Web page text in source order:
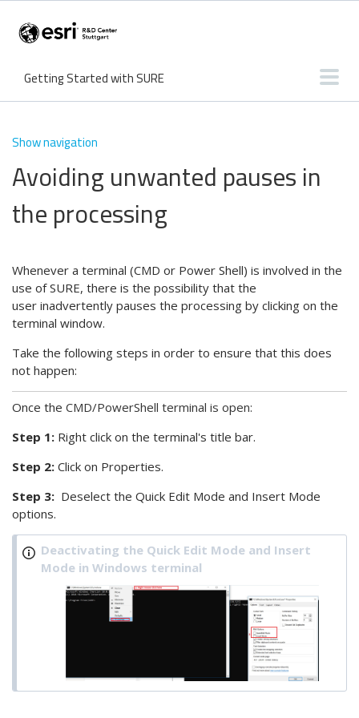
Getting Started with SURE
Features
Knowledge Base
What's new?
Tutorials
Troubleshooting
Show navigation
Avoiding unwanted pauses in
the processing
Whenever a terminal (CMD or Power Shell) is involved in the
use of SURE, there is the possibility that the
user inadvertently pauses the processing by clicking on the
terminal window.
Take the following steps in order to ensure that this does
not happen:
Once the CMD/PowerShell terminal is open:
Step 1: Right click on the terminal's title bar.
Step 2: Click on Properties.
Step 3: Deselect the Quick Edit Mode and Insert Mode
options.
Deactivating the Quick Edit Mode and Insert
Mode in Windows terminal